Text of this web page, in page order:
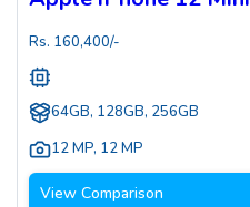
Rs. 160,400/-
64GB, 128GB, 256GB
12 MP, 12 MP
View Comparison